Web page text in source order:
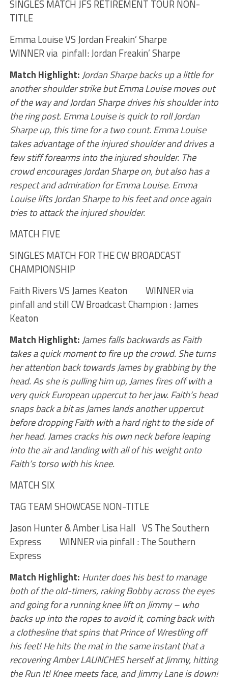
SINGLES MATCH JFS RETIREMENT TOUR NON-
TITLE
Emma Louise VS Jordan Freakin’ Sharpe
WINNER via pinfall: Jordan Freakin’ Sharpe
Match Highlight:Jordan Sharpe backs up a little for
another shoulder strike but Emma Louise moves out
of the way and Jordan Sharpe drives his shoulder into
the ring post. Emma Louise is quick to roll Jordan
Sharpe up, this time for a two count. Emma Louise
takes advantage of the injured shoulder and drives a
few stiff forearms into the injured shoulder. The
crowd encourages Jordan Sharpe on, but also has a
respect and admiration for Emma Louise. Emma
Louise lifts Jordan Sharpe to his feet and once again
tries to attack the injured shoulder.
MATCH FIVE
SINGLES MATCH FOR THE CW BROADCAST
CHAMPIONSHIP
Faith Rivers VS James Keaton WINNER via
pinfall and still CW Broadcast Champion : James
Keaton
Match Highlight:James falls backwards as Faith
takes a quick moment to fire up the crowd. She turns
her attention back towards James by grabbing by the
head. As she is pulling him up, James fires off with a
very quick European uppercut to her jaw. Faith’s head
snaps back a bit as James lands another uppercut
before dropping Faith with a hard right to the side of
her head. James cracks his own neck before leaping
into the air and landing with all of his weight onto
Faith’s torso with his knee.
MATCH SIX
TAG TEAM SHOWCASE NON-TITLE
Jason Hunter & Amber Lisa Hall VS The Southern
Express WINNER via pinfall : The Southern
Express
Match Highlight: Hunter does his best to manage
both of the old-timers, raking Bobby across the eyes
and going for a running knee lift on Jimmy – who
backs up into the ropes to avoid it, coming back with
a clothesline that spins that Prince of Wrestling off
his feet! He hits the mat in the same instant that a
recovering Amber LAUNCHES herself at Jimmy, hitting
the Run It! Knee meets face, and Jimmy Lane is down!